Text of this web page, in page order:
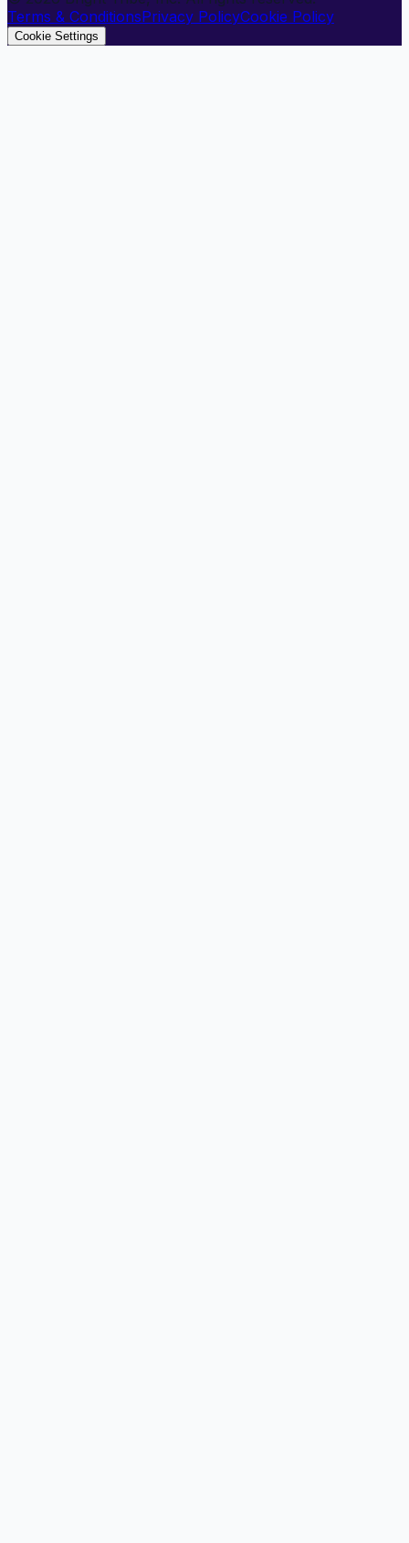
Terms & ConditionsPrivacy PolicyCookie Policy
Cookie Settings